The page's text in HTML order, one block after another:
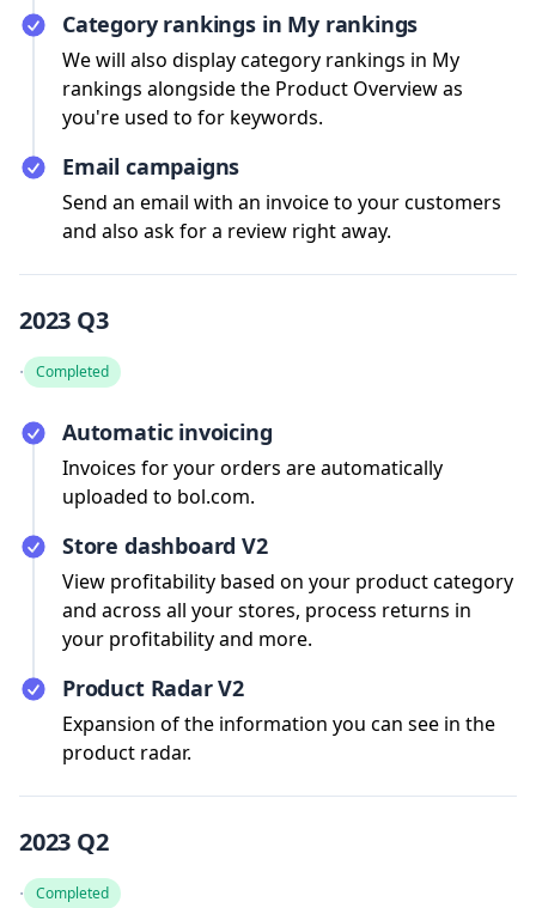
Category rankings in My rankings
We will also display category rankings in My
rankings alongside the Product Overview as
you're used to for keywords.
Email campaigns
Send an email with an invoice to your customers
and also ask for a review right away.
2023 Q3
· Completed
Automatic invoicing
Invoices for your orders are automatically
uploaded to bol.com.
Store dashboard V2
View profitability based on your product category
and across all your stores, process returns in
your profitability and more.
Product Radar V2
Expansion of the information you can see in the
product radar.
2023 Q2
· Completed